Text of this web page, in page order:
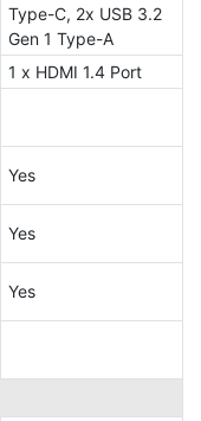
Type-C, 2x USB 3.2
Gen 1 Type-A
1 x HDMI 1.4 Port
Yes
Yes
Yes